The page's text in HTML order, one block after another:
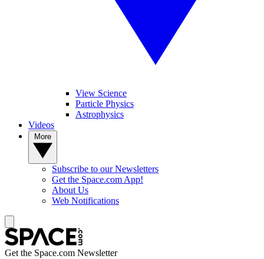
View Science
Particle Physics
Astrophysics
Videos
Subscribe to our Newsletters
Get the Space.com App!
About Us
Web Notifications
Get the Space.com Newsletter